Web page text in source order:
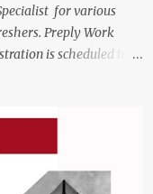
for various
Preply Work
is scheduled to
from Home Jobs
from home, the
The number of posts:
may be multiple